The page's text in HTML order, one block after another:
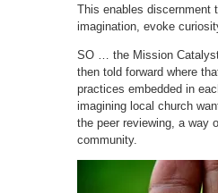
This enables discernment
imagination, evoke
SO … the Mission
then told forward where
practices embedded in
imagining local church
the peer reviewing, a way
community.